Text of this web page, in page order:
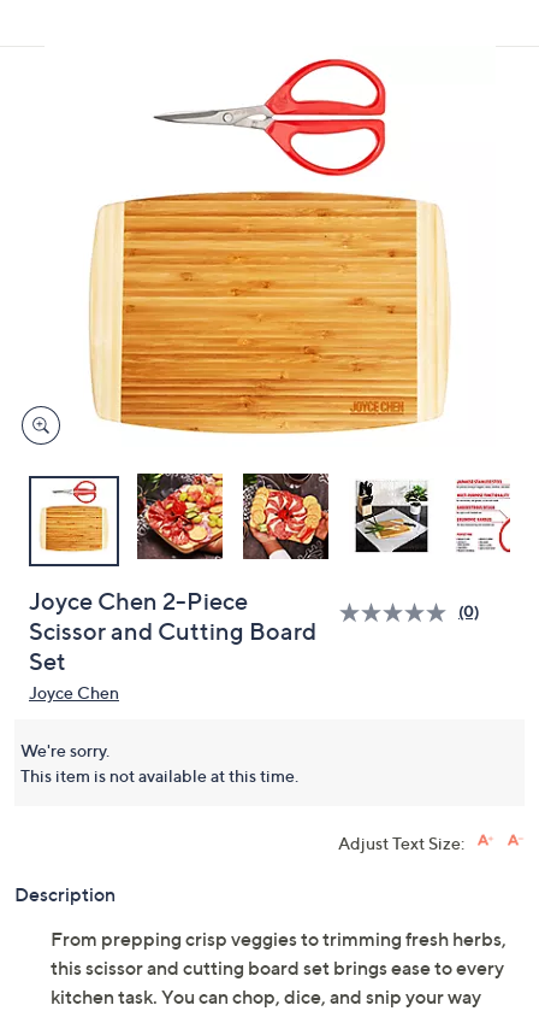
swipe
Joyce Chen 2-Piece
Scissor and Cutting Board
Set
(0)
Joyce Chen
We're sorry.
This item is not available at this time.
Adjust Text Size:
Description
From prepping crisp veggies to trimming fresh herbs,
this scissor and cutting board set brings ease to every
kitchen task. You can chop, dice, and snip your way